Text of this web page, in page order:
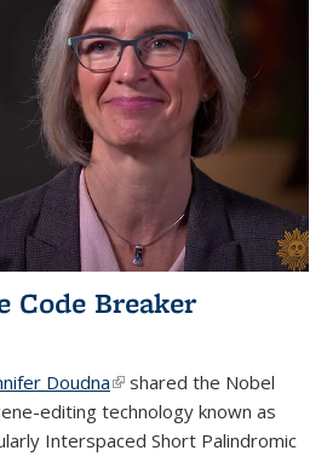
Code Breaker
Doudna(link is external)
shared the Nobel
editing technology known as
Interspaced Short Palindromic